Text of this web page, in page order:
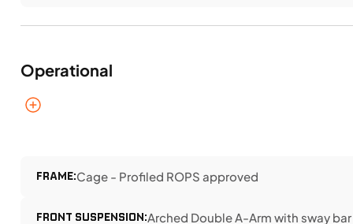
Operational
FRAME:Cage - Profiled ROPS approved
FRONT SUSPENSION:Arched Double A-Arm with sway bar